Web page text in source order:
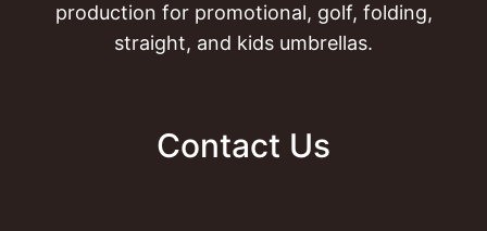
production for promotional, golf, folding,
straight, and kids umbrellas.
Contact Us